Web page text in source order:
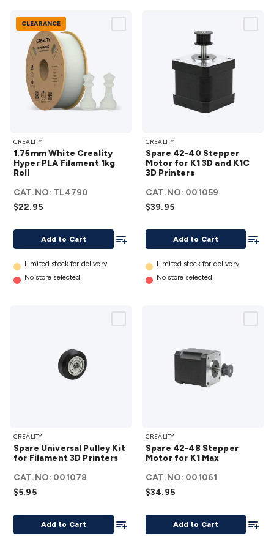
CLEARANCE
White
Creality
Hyper
PLA
Filament
details
CREALITY
1.75mm White Creality
Hyper PLA Filament 1kg
Roll
CAT.NO: TL4790
$22.95
Add to Cart
Add To List
Limited stock for delivery
No store selected
42-40
Stepper
Motor
for K1
3D and
Printers
details
CREALITY
Spare 42-40 Stepper
Motor for K1 3D and K1C
3D Printers
CAT.NO: 001059
$39.95
Add to Cart
Limited stock for delivery
No store selected
Universal
Pulley Kit
Filament
3D
Printers
details
CREALITY
Spare Universal Pulley Kit
for Filament 3D Printers
CAT.NO: 001078
$5.95
Add to Cart
Add To List
42-48
Stepper
for K1
Max
details
CREALITY
Spare 42-48 Stepper
Motor for K1 Max
CAT.NO: 001061
$34.95
Add to Cart